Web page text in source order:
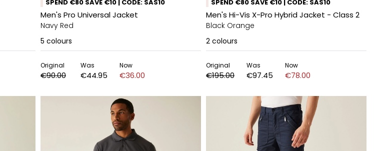
SPEND €80 SAVE €10 | CODE: SAS10
Men's Pro Universal Jacket
Navy Red
5 colours
Original
€90.00
Was
€44.95
Now
€36.00
SPEND €80 SAVE €10 | CODE: SAS10
Men's Hi-Vis X-Pro Hybrid Jacket - Class 2
Black Orange
2 colours
Original
€195.00
Was
€97.45
Now
€78.00